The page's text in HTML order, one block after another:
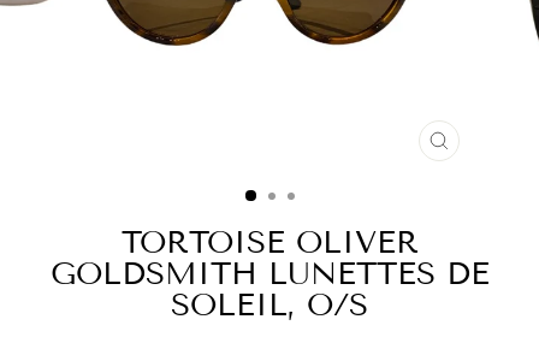
CLOSE
TORTOISE OLIVER
GOLDSMITH LUNETTES DE
SOLEIL, O/S